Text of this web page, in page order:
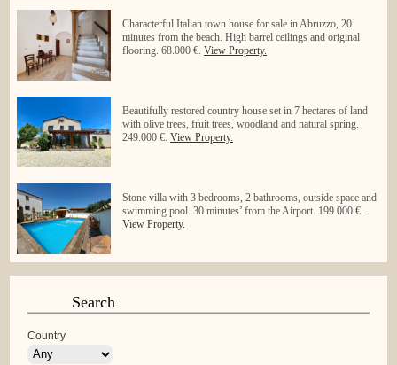
Characterful Italian town house for sale in Abruzzo, 20
minutes from the beach. High barrel ceilings and original
flooring. 68.000 €.View Property.
Beautifully restored country house set in 7 hectares of land
with olive trees, fruit trees, woodland and natural spring.
249.000 €.View Property.
Stone villa with 3 bedrooms, 2 bathrooms, outside space and
swimming pool. 30 minutes’ from the Airport. 199.000 €.
View Property.
Search
Country